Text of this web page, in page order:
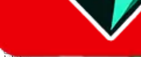
the agents' logo to find out how.
more info